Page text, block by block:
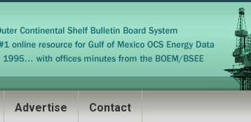
Advertise Contact